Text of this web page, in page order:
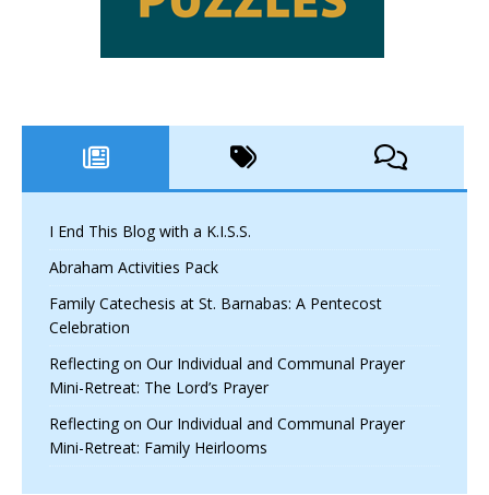
I End This Blog with a K.I.S.S.
Abraham Activities Pack
Family Catechesis at St. Barnabas: A Pentecost
Celebration
Reflecting on Our Individual and Communal Prayer
Mini-Retreat: The Lord’s Prayer
Reflecting on Our Individual and Communal Prayer
Mini-Retreat: Family Heirlooms